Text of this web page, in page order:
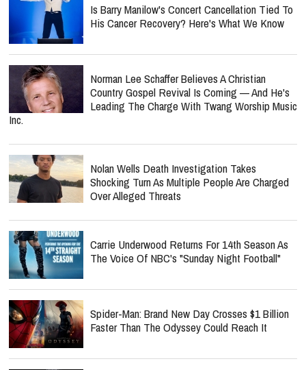
Is Barry Manilow's Concert Cancellation Tied To
His Cancer Recovery? Here's What We Know
Norman Lee Schaffer Believes A Christian
Country Gospel Revival Is Coming — And He's
Leading The Charge With Twang Worship Music
Inc.
Nolan Wells Death Investigation Takes
Shocking Turn As Multiple People Are Charged
Over Alleged Threats
Carrie Underwood Returns For 14th Season As
The Voice Of NBC's "Sunday Night Football"
Spider-Man: Brand New Day Crosses $1 Billion
Faster Than The Odyssey Could Reach It